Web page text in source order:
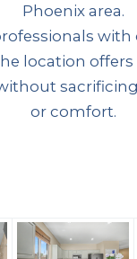
Phoenix area.
location offers
or comfort.